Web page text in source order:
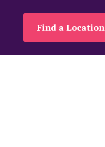
Find a Location